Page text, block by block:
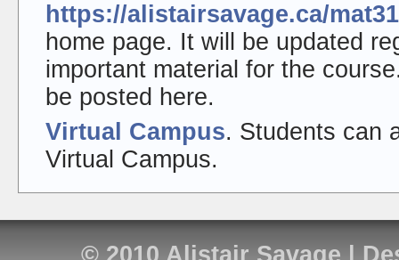
https://alistairsavage.ca/
home page. It will be updated
important material for the
be posted here.
Virtual Campus. Students can
Virtual Campus.
© 2010 Alistair Savage |